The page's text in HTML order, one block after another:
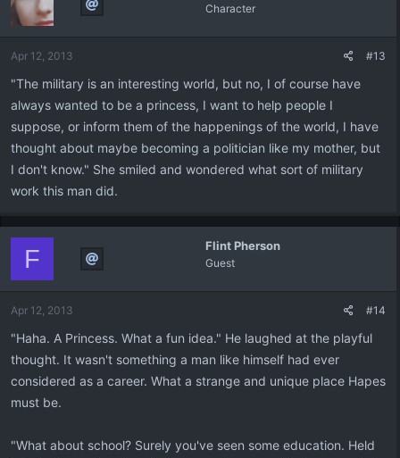
Character
Apr 12, 2013 #13
"The military is an interesting world, but no, I of course have
always wanted to be a princess, I want to help people I
suppose, or inform them of the happenings of the world, I have
thought about maybe becoming a politician like my mother, but
I don't know." She smiled and wondered what sort of military
work this man did.
Flint Pherson
Guest
F
Apr 12, 2013 #14
"Haha. A Princess. What a fun idea." He laughed at the playful
thought. It wasn't something a man like himself had ever
considered as a career. What a strange and unique place Hapes
must be.
"What about school? Surely you've seen some education. Held